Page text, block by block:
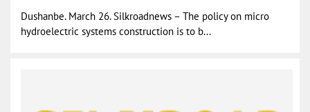
Dushanbe. March 26. Silkroadnews – The policy on micro
hydroelectric systems construction is to b...